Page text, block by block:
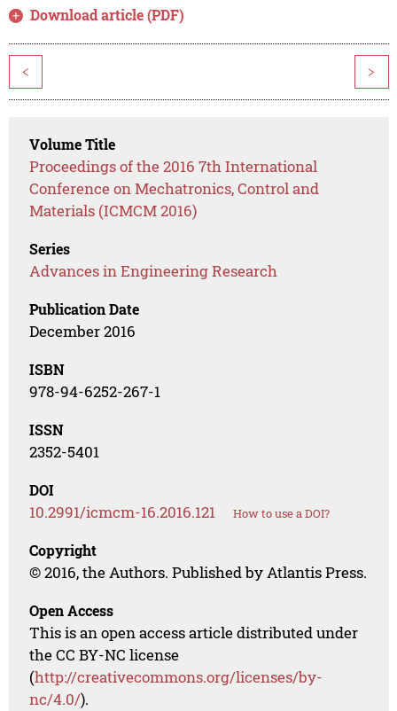
Download article (PDF)
< >
Volume Title
Proceedings of the 2016 7th International
Conference on Mechatronics, Control and
Materials (ICMCM 2016)
Series
Advances in Engineering Research
Publication Date
December 2016
ISBN
978-94-6252-267-1
ISSN
2352-5401
DOI
10.2991/icmcm-16.2016.121 How to use a DOI?
Copyright
© 2016, the Authors. Published by Atlantis Press.
Open Access
This is an open access article distributed under
the CC BY-NC license
(http://creativecommons.org/licenses/by-
nc/4.0/).